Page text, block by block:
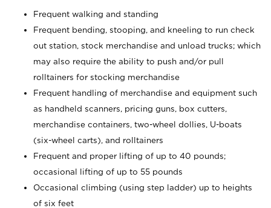
Frequent walking and standing
Frequent bending, stooping, and kneeling to run check
out station, stock merchandise and unload trucks; which
may also require the ability to push and/or pull
rolltainers for stocking merchandise
Frequent handling of merchandise and equipment such
as handheld scanners, pricing guns, box cutters,
merchandise containers, two-wheel dollies, U-boats
(six-wheel carts), and rolltainers
Frequent and proper lifting of up to 40 pounds;
occasional lifting of up to 55 pounds
Occasional climbing (using step ladder) up to heights
of six feet